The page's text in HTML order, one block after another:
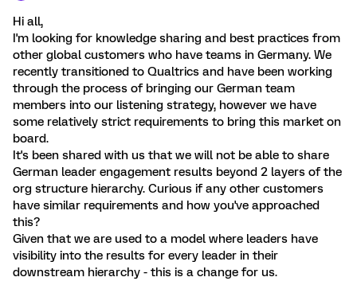
Hi all,
I'm looking for knowledge sharing and best practices from
other global customers who have teams in Germany. We
recently transitioned to Qualtrics and have been working
through the process of bringing our German team
members into our listening strategy, however we have
some relatively strict requirements to bring this market on
board.
It's been shared with us that we will not be able to share
German leader engagement results beyond 2 layers of the
org structure hierarchy. Curious if any other customers
have similar requirements and how you've approached
this?
Given that we are used to a model where leaders have
visibility into the results for every leader in their
downstream hierarchy - this is a change for us.